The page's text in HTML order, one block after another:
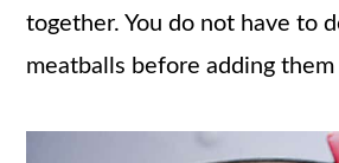
together. You do not have to
meatballs before adding